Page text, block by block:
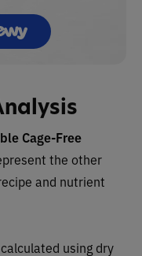
Cage-Free
the other
and nutrient
using dry